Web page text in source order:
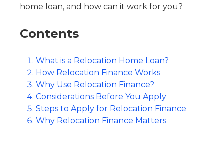
home loan, and how can it work for you?
Contents
What is a Relocation Home Loan?
How Relocation Finance Works
Why Use Relocation Finance?
Considerations Before You Apply
Steps to Apply for Relocation Finance
Why Relocation Finance Matters